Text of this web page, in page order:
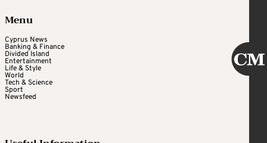
Menu
Cyprus News
Banking & Finance
Divided Island
Entertainment
Life & Style
World
Tech & Science
Sport
Newsfeed